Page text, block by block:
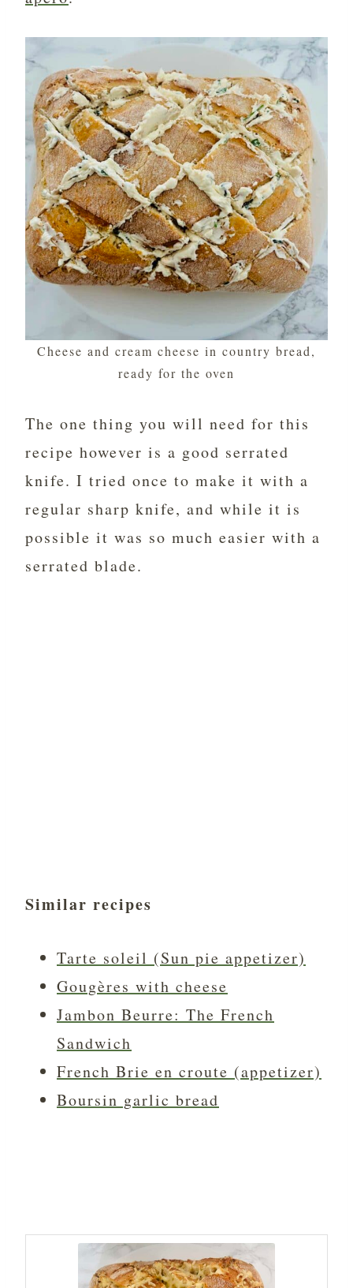
Cheese and cream cheese in country bread,
ready for the oven
The one thing you will need for this
recipe however is a good serrated
knife. I tried once to make it with a
regular sharp knife, and while it is
possible it was so much easier with a
serrated blade.
Similar recipes
Tarte soleil (Sun pie appetizer)
Gougères with cheese
Jambon Beurre: The French
Sandwich
French Brie en croute (appetizer)
Boursin garlic bread